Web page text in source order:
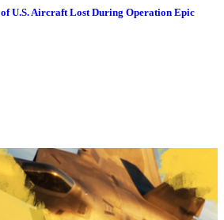
U.S. Aircraft Lost During Operation Epic